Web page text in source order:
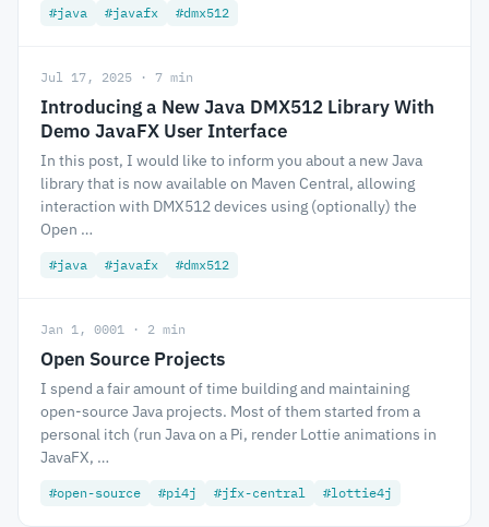
#java #javafx #dmx512
Jul 17, 2025 · 7 min
Introducing a New Java DMX512 Library With
Demo JavaFX User Interface
In this post, I would like to inform you about a new Java
library that is now available on Maven Central, allowing
interaction with DMX512 devices using (optionally) the
Open …
#java #javafx #dmx512
Jan 1, 0001 · 2 min
Open Source Projects
I spend a fair amount of time building and maintaining
open-source Java projects. Most of them started from a
personal itch (run Java on a Pi, render Lottie animations in
JavaFX, …
#open-source #pi4j #jfx-central #lottie4j